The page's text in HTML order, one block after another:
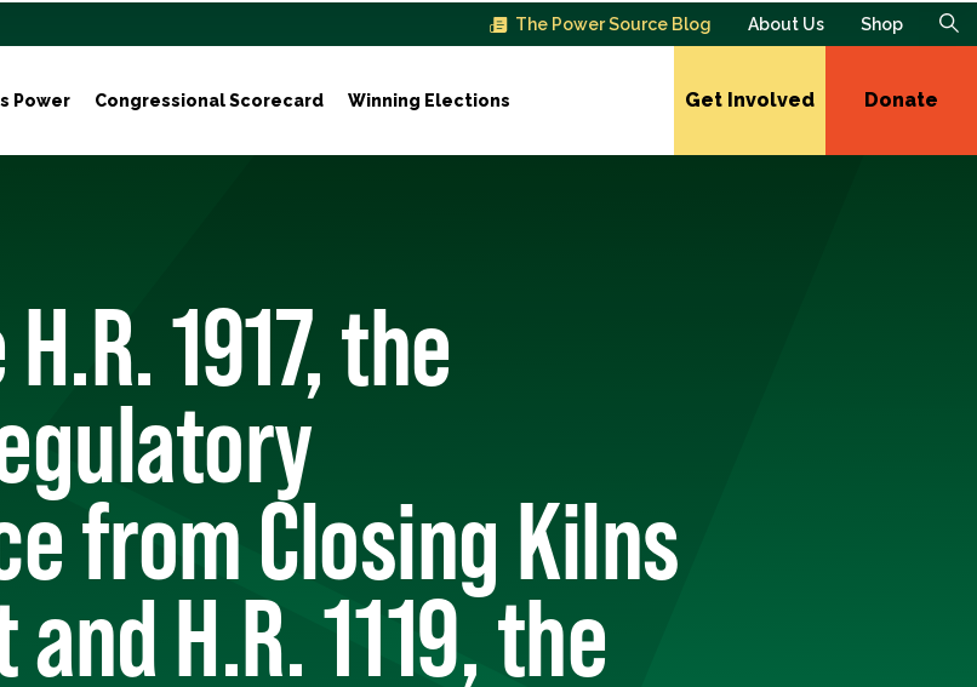
The Power Source Blog About Us Shop
Power Congressional Scorecard Winning Elections Get Involved Donate
1917, the
from Closing Kilns
and H.R. 1119, the